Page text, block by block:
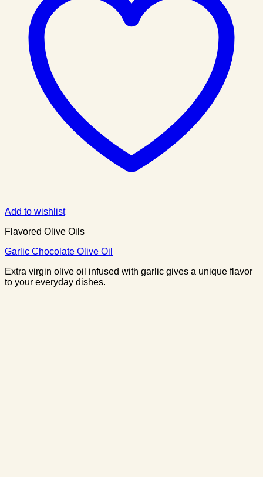
Add to wishlist
Flavored Olive Oils
Garlic Chocolate Olive Oil
Extra virgin olive oil infused with garlic gives a unique flavor
to your everyday dishes.